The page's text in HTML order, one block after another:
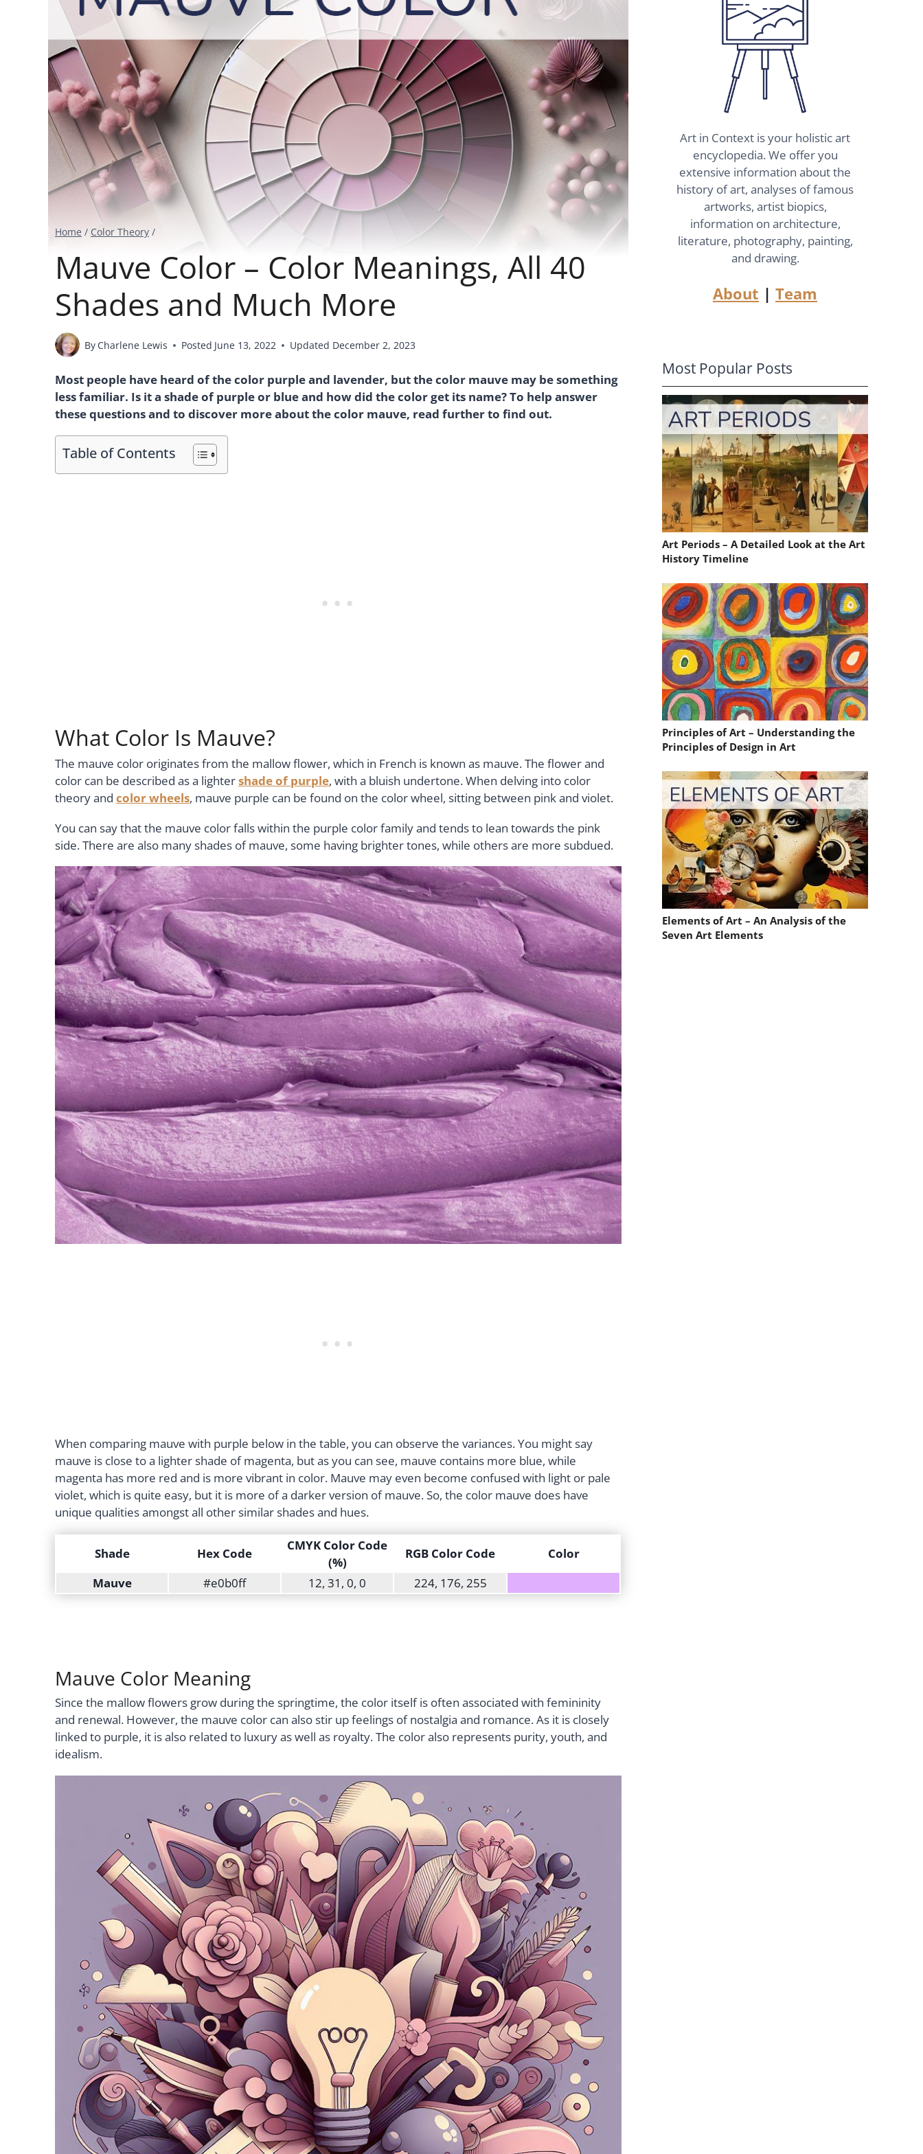
Home / Color Theory /
Mauve Color – Color Meanings, All 40
Shades and Much More
By Charlene Lewis Posted June 13, 2022 Updated December 2, 2023
Most people have heard of the color purple and lavender, but the color mauve may be something
less familiar. Is it a shade of purple or blue and how did the color get its name? To help answer
these questions and to discover more about the color mauve, read further to find out.
Table of Contents
What Color Is Mauve?
The mauve color originates from the mallow flower, which in French is known as mauve. The flower and
color can be described as a lightershade of purple, with a bluish undertone. When delving into color
theory and color wheels, mauve purple can be found on the color wheel, sitting between pink and violet.
You can say that the mauve color falls within the purple color family and tends to lean towards the pink
side. There are also many shades of mauve, some having brighter tones, while others are more subdued.
When comparing mauve with purple below in the table, you can observe the variances. You might say
mauve is close to a lighter shade of magenta, but as you can see, mauve contains more blue, while
magenta has more red and is more vibrant in color. Mauve may even become confused with light or pale
violet, which is quite easy, but it is more of a darker version of mauve. So, the color mauve does have
unique qualities amongst all other similar shades and hues.
Shade Hex Code
CMYK Color Code
(%)
RGB Color Code
Color
Mauve
#e0b0ff 12, 31, 0, 0 224, 176, 255
Mauve Color Meaning
Since the mallow flowers grow during the springtime, the color itself is often associated with femininity
and renewal. However, the mauve color can also stir up feelings of nostalgia and romance. As it is closely
linked to purple, it is also related to luxury as well as royalty. The color also represents purity, youth, and
idealism.
Art in Context is your holistic art
encyclopedia. We offer you
extensive information about the
history of art, analyses of famous
artworks, artist biopics,
information on architecture,
literature, photography, painting,
and drawing.
About | Team
Most Popular Posts
Art Periods – A Detailed Look at the Art
History Timeline
Principles of Art – Understanding the
Principles of Design in Art
Elements of Art – An Analysis of the
Seven Art Elements